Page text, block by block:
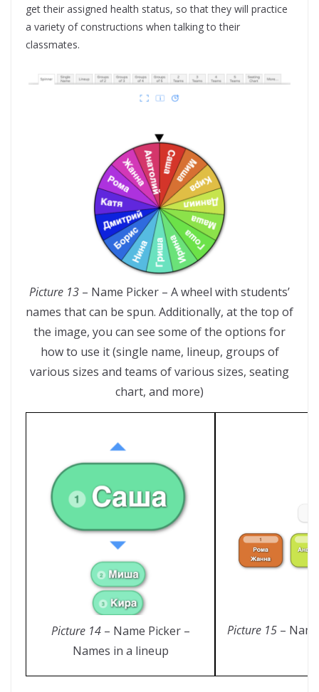
get their assigned health status, so that they will practice
a variety of constructions when talking to their
classmates.
Picture 13 – Name Picker – A wheel with students’
names that can be spun. Additionally, at the top of
the image, you can see some of the options for
how to use it (single name, lineup, groups of
various sizes and teams of various sizes, seating
chart, and more)
Picture 14– Name Picker –
Names in a lineup
Picture 15–